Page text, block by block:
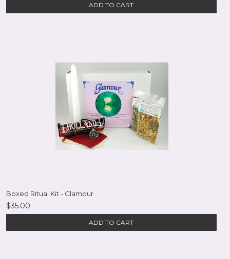
ADD TO CART
Boxed Ritual Kit - Glamour
$35.00
ADD TO CART